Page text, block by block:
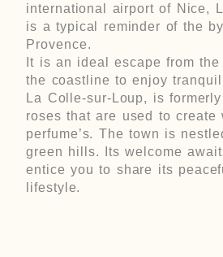
international airport of Nice,
is a typical reminder of the
Provence.
It is an ideal escape from
the coastline to enjoy
La Colle-sur-Loup, is
roses that are used to create
perfume’s. The town is
green hills. Its welcome
entice you to share its
lifestyle.